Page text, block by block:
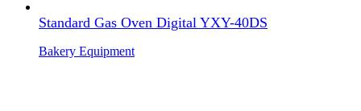
Standard Gas Oven Digital YXY-40DS
Bakery Equipment